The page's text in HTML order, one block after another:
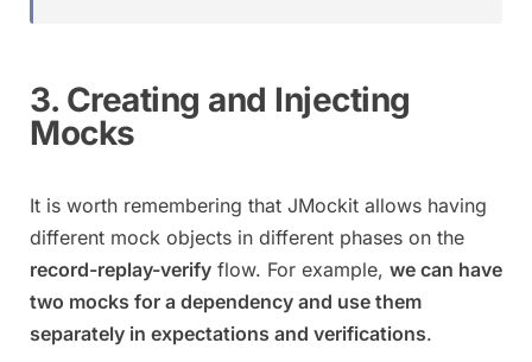
3. Creating and Injecting
Mocks
It is worth remembering that JMockit allows having
different mock objects in different phases on the
record-replay-verify flow. For example, we can have
two mocks for a dependency and use them
separately in expectations and verifications.